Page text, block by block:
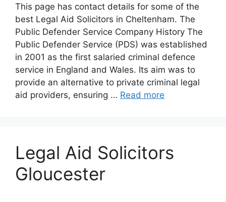
This page has contact details for some of the
best Legal Aid Solicitors in Cheltenham. The
Public Defender Service Company History The
Public Defender Service (PDS) was established
in 2001 as the first salaried criminal defence
service in England and Wales. Its aim was to
provide an alternative to private criminal legal
aid providers, ensuring … Read more
Legal Aid Solicitors
Gloucester